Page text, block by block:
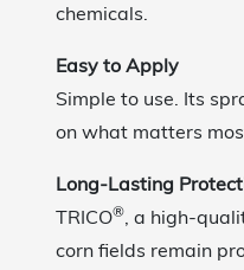
chemicals.
Easy to Apply
Simple to use. Its
on what matters
Long-Lasting
TRICO®, a high-
corn fields remain